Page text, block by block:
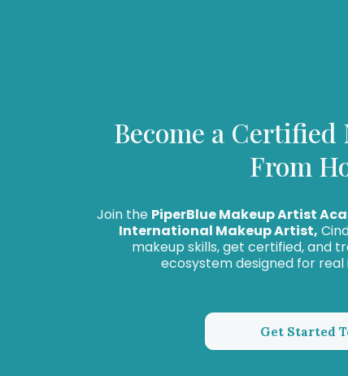
Become a
From
Join the PiperBlue Makeup Artist
International Makeup Artist,
makeup skills, get certified, and
ecosystem designed for
Get Started